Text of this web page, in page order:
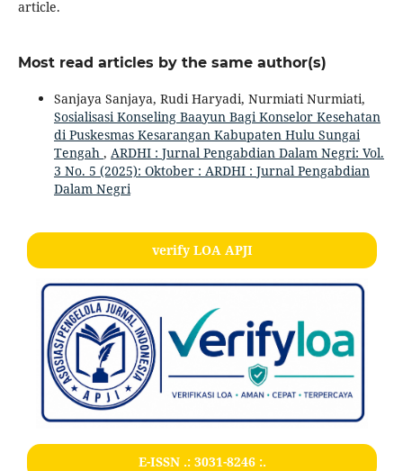
article.
Most read articles by the same author(s)
Sanjaya Sanjaya, Rudi Haryadi, Nurmiati Nurmiati,
Sosialisasi Konseling Baayun Bagi Konselor Kesehatan
di Puskesmas Kesarangan Kabupaten Hulu Sungai
Tengah , ARDHI : Jurnal Pengabdian Dalam Negri: Vol.
3 No. 5 (2025): Oktober : ARDHI : Jurnal Pengabdian
Dalam Negri
verify LOA APJI
E-ISSN .: 3031-8246:.